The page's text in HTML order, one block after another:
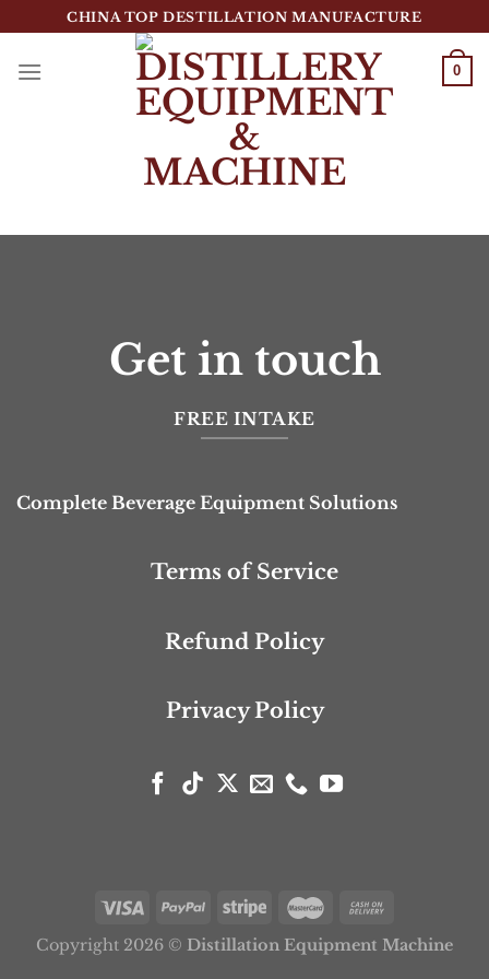
到
CHINA TOP DESTILLATION MANUFACTURE
0
Top Destillation Equipment Distributor
Get in touch
FREE INTAKE
Complete Beverage Equipment Solutions
Terms of Service
Refund Policy
Privacy Policy
Copyright 2026 © Distillation Equipment Machine